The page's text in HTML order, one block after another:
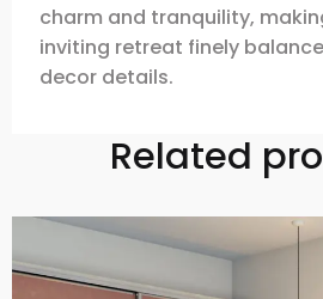
charm and tranquility,
inviting retreat finely
decor details.
Related